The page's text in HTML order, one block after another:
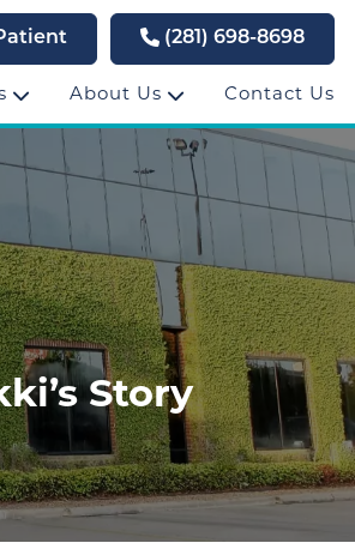
(281) 698-8698
About Us Contact Us
Story